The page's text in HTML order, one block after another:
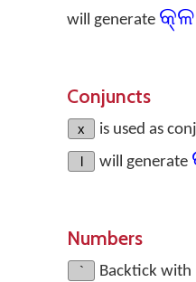
will generate କ୍‌ଳ
Conjuncts
x is used as
l will generate
Numbers
`
Backtick